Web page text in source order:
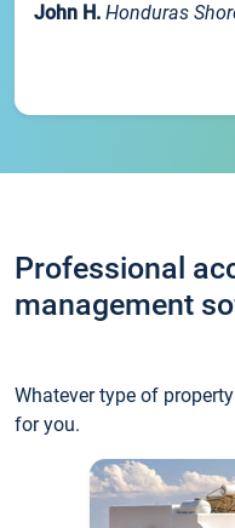
John H. Honduras
Professional
management
Whatever type of
for you.